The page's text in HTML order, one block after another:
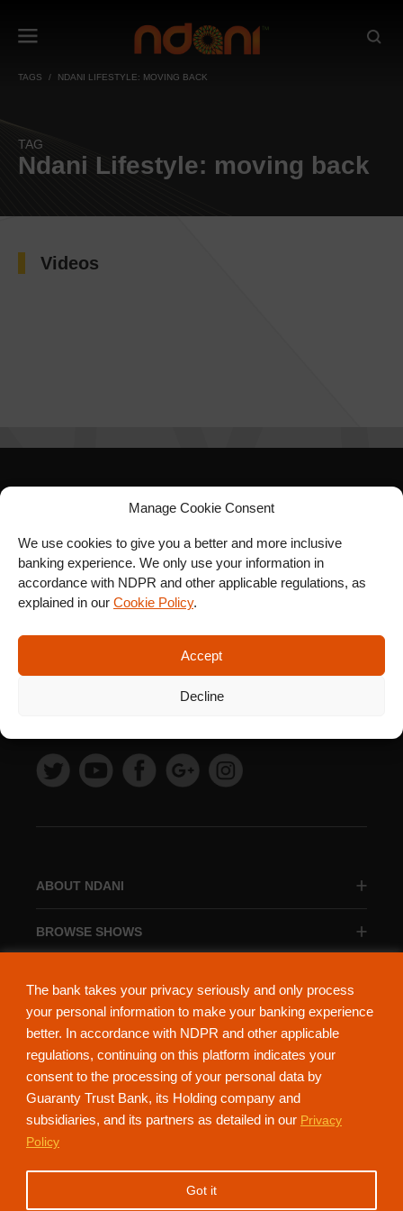
The bank takes your privacy seriously and only process
your personal information to make your banking experience
better. In accordance with NDPR and other applicable
regulations, continuing on this platform indicates your
consent to the processing of your personal data by
Guaranty Trust Bank, its Holding company and
subsidiaries, and its partners as detailed in our Privacy
Policy
Got it
Manage Cookie Consent
We use cookies to give you a better and more inclusive
banking experience. We only use your information in
accordance with NDPR and other applicable regulations, as
explained in our Cookie Policy.
Accept
Decline
TAGS NDANI LIFESTYLE: MOVING BACK
TAG
Ndani Lifestyle: moving back
Videos
ABOUT NDANI
BROWSE SHOWS
SIGN UP FOR OUR
NEWSLETTER
NdaniTV is proudly powered by Guaranty Trust Holding Company Plc. RC
152321